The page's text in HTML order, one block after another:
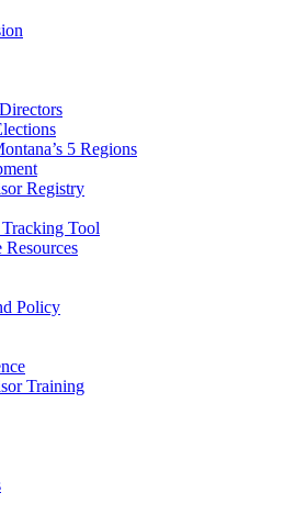
5 Regions
Registry
Tool
Policy
Training